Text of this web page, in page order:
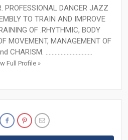
PROFESSIONAL DANCER JAZZ
TO TRAIN AND IMPROVE
OF .RHYTHMIC, BODY
MOVEMENT, MANAGEMENT OF
CHARISM. ...............................
Full Profile »